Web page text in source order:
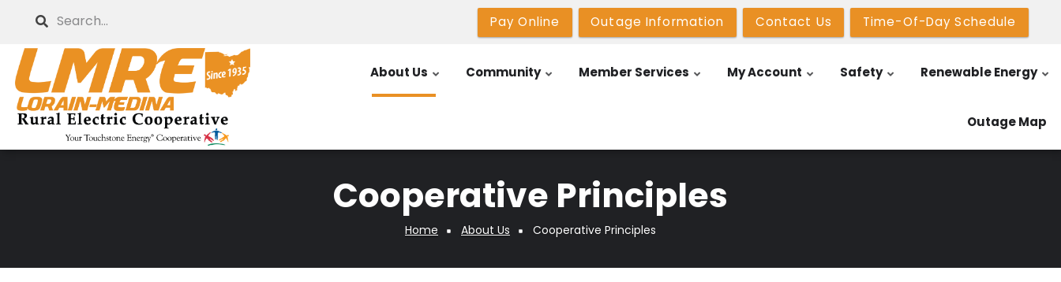
main
content
Search Pay Online Outage Information Contact Us Time-Of-Day Schedule
About Us Community Member Services My Account Safety Renewable Energy
Outage Map
Cooperative Principles
Home About Us Cooperative Principles